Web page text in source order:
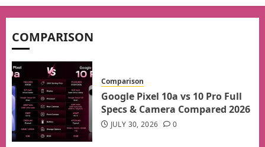
COMPARISON
Comparison
Google Pixel 10a vs 10 Pro Full
Specs & Camera Compared 2026
JULY 30, 2026 0